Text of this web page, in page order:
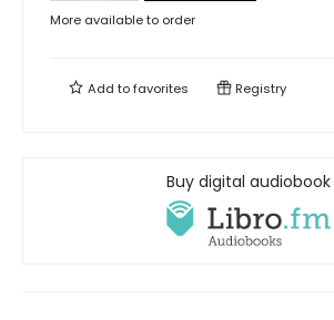
More available to order
Add tofavorites Registry
Buy digital audiobook